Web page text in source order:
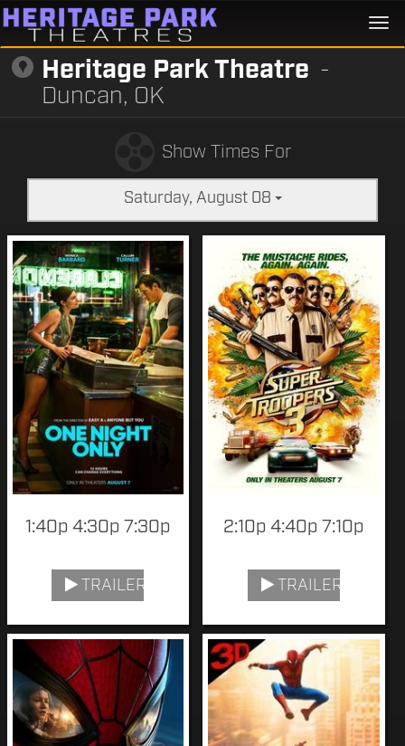
Heritage Park Theatre -
Duncan, OK
Show Times For
Saturday, August 08
1:40p 4:30p 7:30p
TRAILER
2:10p 4:40p 7:10p
TRAILER